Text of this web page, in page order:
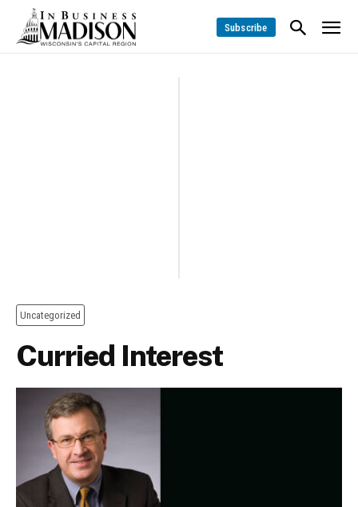
Subscribe
Uncategorized
Curried Interest